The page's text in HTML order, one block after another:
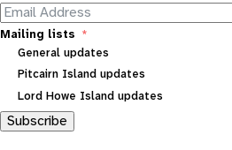
Mailing lists
General updates
Pitcairn Island updates
Lord Howe Island updates
Subscribe